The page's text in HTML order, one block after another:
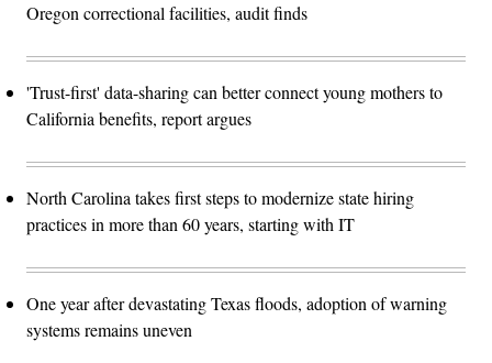
Oregon correctional facilities, audit finds
'Trust-first' data-sharing can better connect young mothers to
California benefits, report argues
North Carolina takes first steps to modernize state hiring
practices in more than 60 years, starting with IT
One year after devastating Texas floods, adoption of warning
systems remains uneven